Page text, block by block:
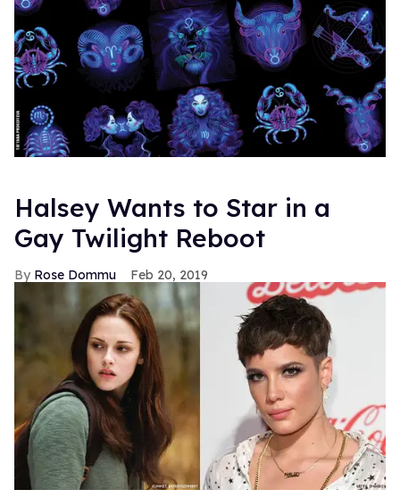
Halsey Wants to Star in a
Gay Twilight Reboot
Rose Dommu Feb 20, 2019